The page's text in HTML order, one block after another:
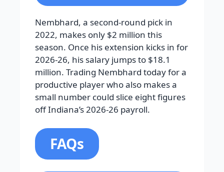
Nembhard, a second-round pick in
2022, makes only $2 million this
season. Once his extension kicks in for
2026-26, his salary jumps to $18.1
million. Trading Nembhard today for a
productive player who also makes a
small number could slice eight figures
off Indiana’s 2026-26 payroll.
FAQs